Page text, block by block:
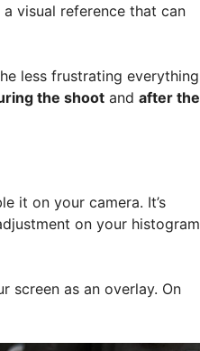
a visual reference that can
less frustrating everything
the shoot and after the
it on your camera. It’s
on your histogram
screen as an overlay. On